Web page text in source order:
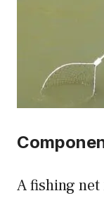
A fishing net